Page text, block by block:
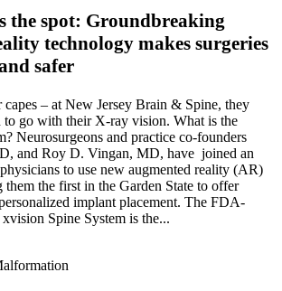
the spot: Groundbreaking
technology makes surgeries
safer
capes – at New Jersey Brain & Spine, they
to go with their X-ray vision. What is the
Neurosurgeons and practice co-founders
and Roy D. Vingan, MD, have joined an
to use new augmented reality (AR)
them the first in the Garden State to offer
implant placement. The FDA-
Spine System is the...